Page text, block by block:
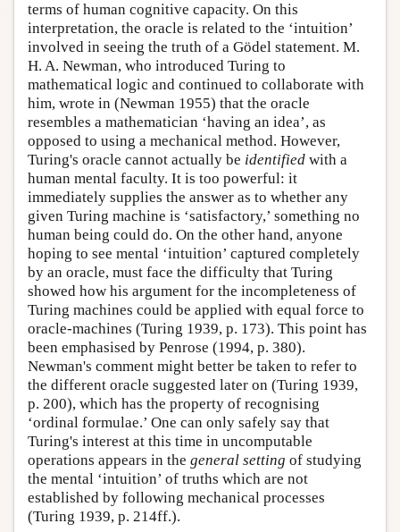
terms of human cognitive capacity. On this
interpretation, the oracle is related to the ‘intuition’
involved in seeing the truth of a Gödel statement. M.
H. A. Newman, who introduced Turing to
mathematical logic and continued to collaborate with
him, wrote in (Newman 1955) that the oracle
resembles a mathematician ‘having an idea’, as
opposed to using a mechanical method. However,
Turing's oracle cannot actually be identified with a
human mental faculty. It is too powerful: it
immediately supplies the answer as to whether any
given Turing machine is ‘satisfactory,’ something no
human being could do. On the other hand, anyone
hoping to see mental ‘intuition’ captured completely
by an oracle, must face the difficulty that Turing
showed how his argument for the incompleteness of
Turing machines could be applied with equal force to
oracle-machines (Turing 1939, p. 173). This point has
been emphasised by Penrose (1994, p. 380).
Newman's comment might better be taken to refer to
the different oracle suggested later on (Turing 1939,
p. 200), which has the property of recognising
‘ordinal formulae.’ One can only safely say that
Turing's interest at this time in uncomputable
operations appears in the general setting of studying
the mental ‘intuition’ of truths which are not
established by following mechanical processes
(Turing 1939, p. 214ff.).